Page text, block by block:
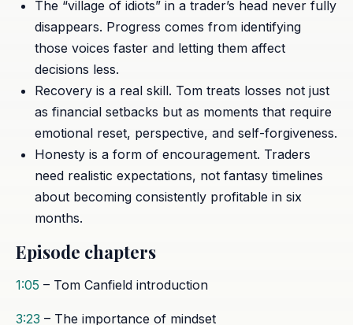
The “village of idiots” in a trader’s head never fully
disappears. Progress comes from identifying
those voices faster and letting them affect
decisions less.
Recovery is a real skill. Tom treats losses not just
as financial setbacks but as moments that require
emotional reset, perspective, and self-forgiveness.
Honesty is a form of encouragement. Traders
need realistic expectations, not fantasy timelines
about becoming consistently profitable in six
months.
Episode chapters
1:05 – Tom Canfield introduction
3:23 – The importance of mindset